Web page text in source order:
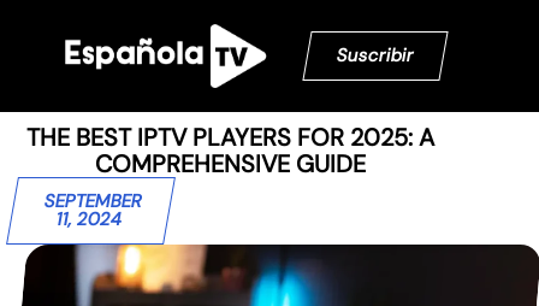
Suscribir
THE BEST IPTV PLAYERS FOR 2025: A
COMPREHENSIVE GUIDE
SEPTEMBER
11, 2024